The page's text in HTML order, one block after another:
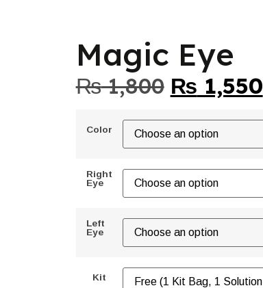
Magic Eye
₨1,800 ₨ 1,550
Color
Right
Eye
Left
Eye
Kit